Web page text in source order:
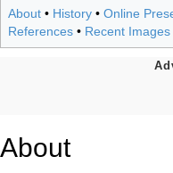
About • History • Online
References • Recent Images
About